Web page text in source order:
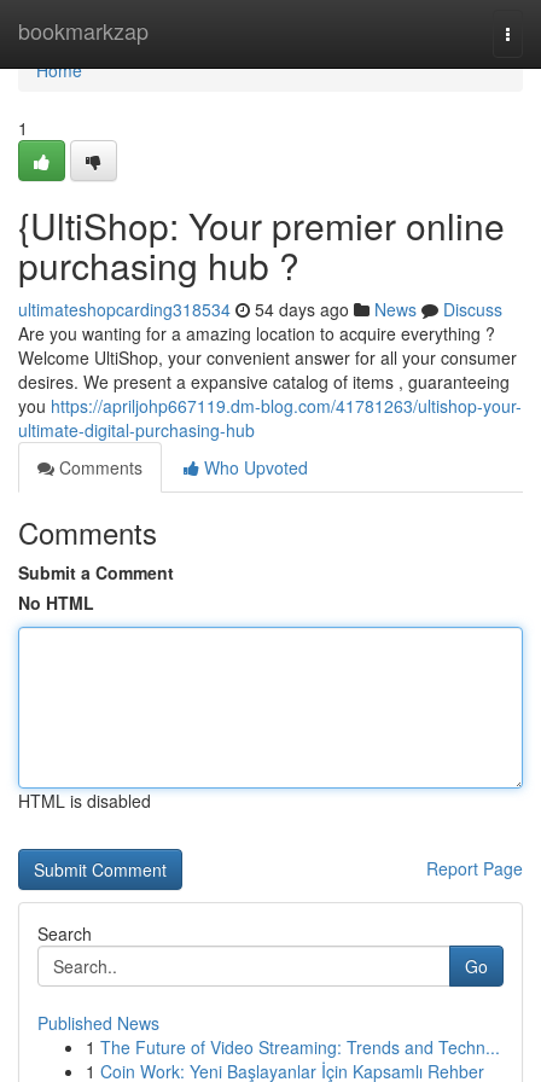
bookmarkzap
Home
Home
1
{UltiShop: Your premier online
purchasing hub ?
ultimateshopcarding318534 54 days ago News
Discuss
Are you wanting for a amazing location to acquire everything ?
Welcome UltiShop, your convenient answer for all your consumer
desires. We present a expansive catalog of items , guaranteeing
you https://apriljohp667119.dm-blog.com/41781263/ultishop-your-
ultimate-digital-purchasing-hub
Comments
Who Upvoted
Comments
Submit a Comment
No HTML
HTML is disabled
Report Page
Search
Go
Published News
1 The Future of Video Streaming: Trends and Techn...
1 Coin Work: Yeni Başlayanlar İçin Kapsamlı Rehber